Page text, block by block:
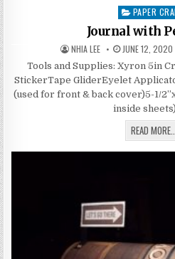
Posted
in
PAPER
Journal with
AUTHOR:
NHIA LEE PUBLISHED
DATE:
JUNE 12, 2020
Tools and Supplies: Xyron 5in
StickerTape GliderEyelet
(used for front & back cover)5-1/
inside
READ